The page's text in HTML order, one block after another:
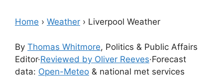
Home › Weather › Liverpool Weather
By Thomas Whitmore, Politics & Public Affairs
Editor·Reviewed by Oliver Reeves·Forecast
data: Open-Meteo & national met services